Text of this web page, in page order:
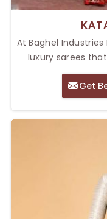
At Baghel
luxury sarees
collection of
celebrated for
patterns. Katan
the finest silk
Get